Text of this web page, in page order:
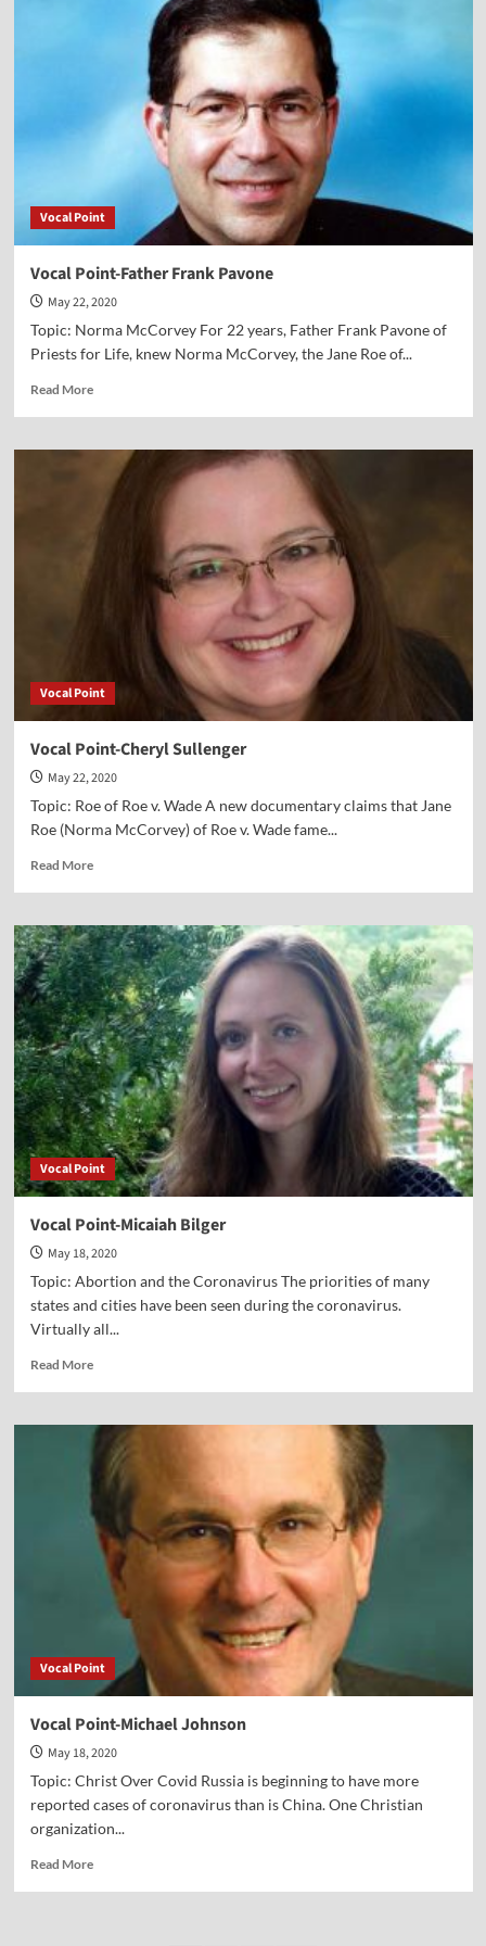
Vocal Point
Vocal Point-Father Frank Pavone
May 22, 2020
Topic: Norma McCorvey For 22 years, Father Frank Pavone of
Priests for Life, knew Norma McCorvey, the Jane Roe of...
Read MoreRead
Vocal
Point-
Father
Frank
Vocal Point
Vocal Point-Cheryl Sullenger
May 22, 2020
Topic: Roe of Roe v. Wade A new documentary claims that Jane
Roe (Norma McCorvey) of Roe v. Wade fame...
Read MoreRead
Vocal
Point-
Cheryl
Sullenger
Vocal Point
Vocal Point-Micaiah Bilger
May 18, 2020
Topic: Abortion and the Coronavirus The priorities of many
states and cities have been seen during the coronavirus.
Virtually all...
Read MoreRead
Vocal
Point-
Micaiah
Bilger
Vocal Point
Vocal Point-Michael Johnson
May 18, 2020
Topic: Christ Over Covid Russia is beginning to have more
reported cases of coronavirus than is China. One Christian
organization...
Read MoreRead